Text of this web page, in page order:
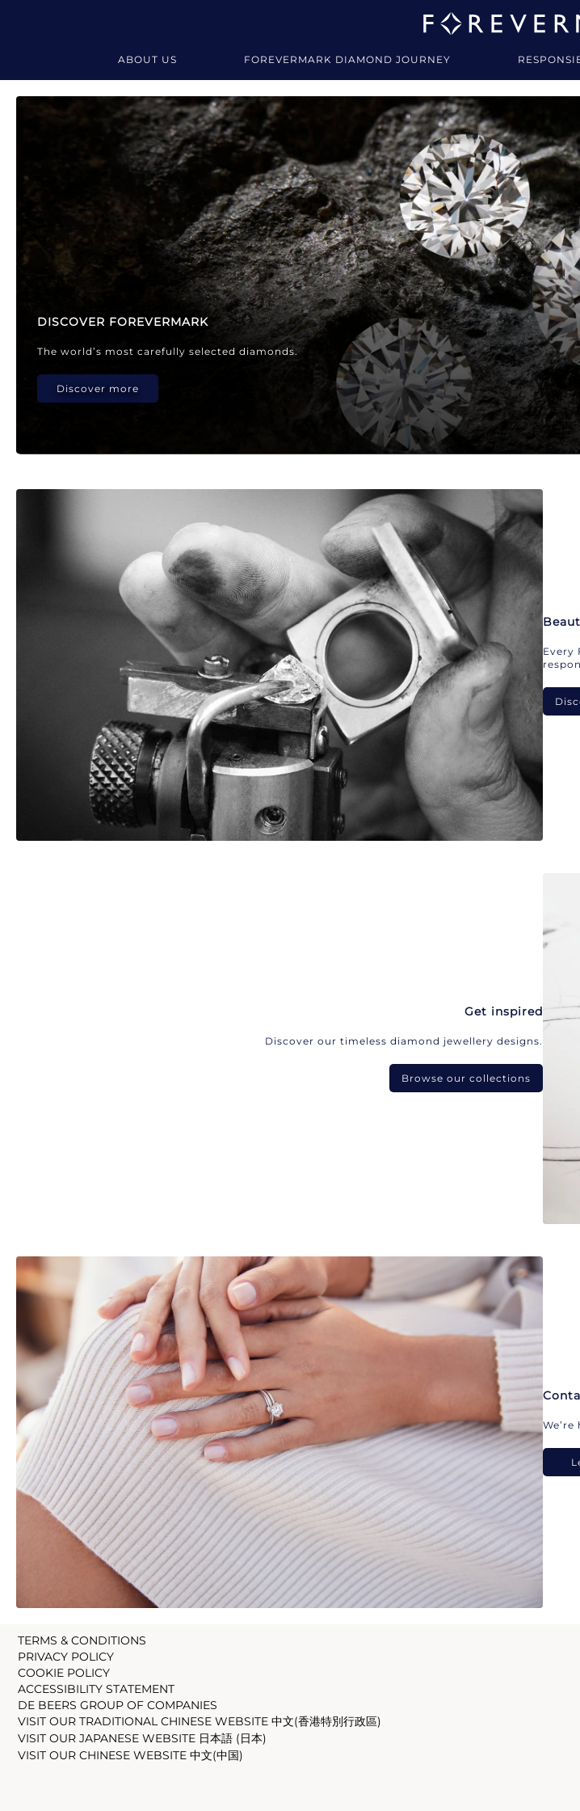
ABOUT US FOREVERMARK DIAMOND JOURNEY
Forevermark Diamond Jewellery
DISCOVER FOREVERMARK
The world’s most carefully selected diamonds.
Discover more
Every
Get inspired
Discover our timeless diamond jewellery designs.
Browse our collections
TERMS & CONDITIONS
PRIVACY POLICY
COOKIE POLICY
ACCESSIBILITY STATEMENT
DE BEERS GROUP OF COMPANIES
VISIT OUR TRADITIONAL CHINESE WEBSITE 中文(香港特別行政區)
VISIT OUR JAPANESE WEBSITE 日本語 (日本)
VISIT OUR CHINESE WEBSITE 中文(中国)